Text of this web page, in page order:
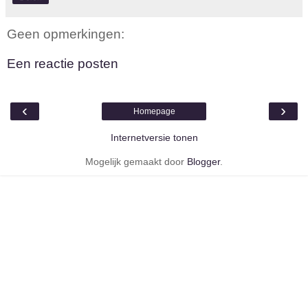
Geen opmerkingen:
Een reactie posten
‹ ›
Homepage
Internetversie tonen
Mogelijk gemaakt door Blogger.